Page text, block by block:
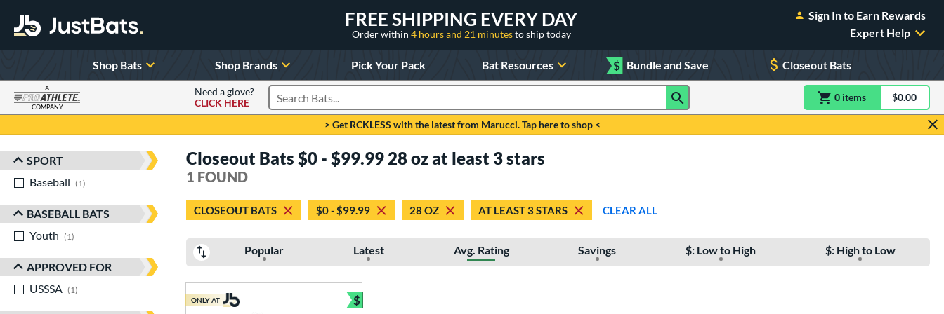
FREE SHIPPING EVERY DAY
Order within 4 hours and 21 minutesto ship today
Sign In to Earn Rewards
Expert Help
Shop Bats Shop Brands Pick Your Pack Bat Resources $ Bundle and Save Closeout Bats
A
COMPANY
Need a glove?
CLICK HERE
Search Products 0 itemsitem(s) in$0.00
> Get RCKLESS with the latest from Marucci. Tap here to shop <
Sort Results
SPORT
Baseball
1
BASEBALL BATS
Youth
1
APPROVED FOR
USSSA
1
Closeout Bats $0 - $99.99 28 oz at least 3 stars
1 FOUND
CLOSEOUT BATS $0 - $99.99 28 OZ AT LEAST 3 STARS CLEAR ALL
Popular Latest Avg. Rating Savings $: Low to High $: High to Low
ONLY AT $
Bundle and Save